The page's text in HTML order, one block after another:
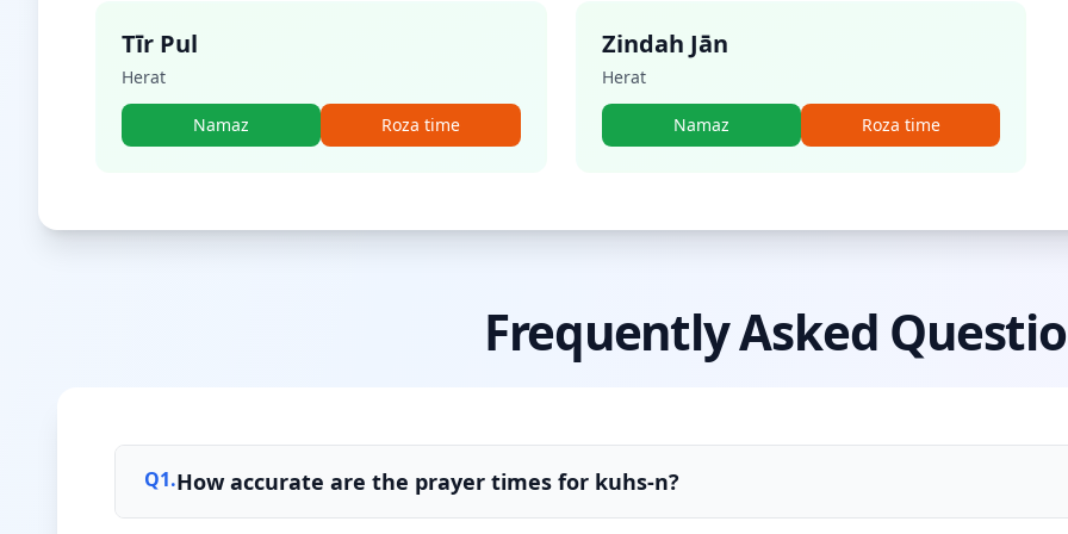
Tīr Pul
Herat
Namaz Roza time
Zindah Jān
Herat
Namaz Roza time
Frequently Asked
Q1.How accurate are the prayer times for kuhs-n?